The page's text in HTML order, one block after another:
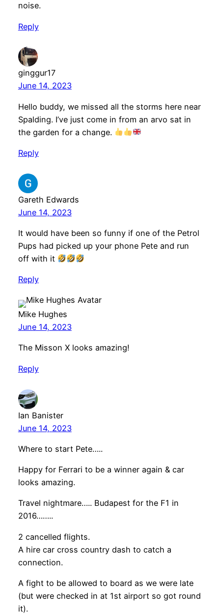
noise.
Reply
ginggur17
June 14, 2023
Hello buddy, we missed all the storms here near
Spalding. I’ve just come in from an arvo sat in
the garden for a change.
Reply
Gareth Edwards
June 14, 2023
It would have been so funny if one of the Petrol
Pups had picked up your phone Pete and run
off with it
Reply
Mike Hughes
June 14, 2023
The Misson X looks amazing!
Reply
Ian Banister
June 14, 2023
Where to start Pete…..
Happy for Ferrari to be a winner again & car
looks amazing.
Travel nightmare….. Budapest for the F1 in
2016……..
2 cancelled flights.
A hire car cross country dash to catch a
connection.
A fight to be allowed to board as we were late
(but were checked in at 1st airport so got round
it).